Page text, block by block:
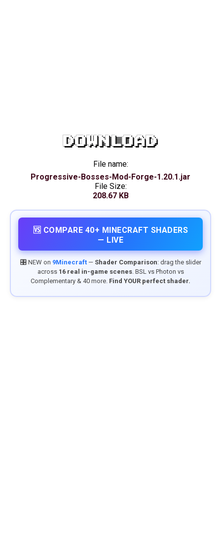
DOWNLOAD
File name:
Progressive-Bosses-Mod-Forge-1.20.1.jar
File Size:
208.67 KB
🆚 COMPARE 40+ MINECRAFT SHADERS
— LIVE
🎛️ NEW on 9Minecraft— Shader Comparison: drag the slider
across 16 real in-game scenes. BSL vs Photon vs
Complementary & 40 more. Find YOUR perfect shader.